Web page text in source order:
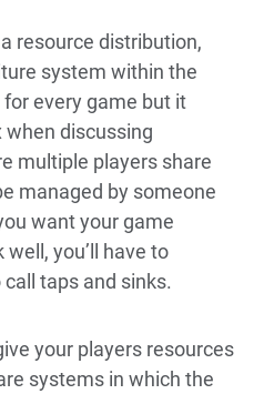
resource distribution,
system within the
every game but it
discussing
multiple players share
managed by someone
want your game
you’ll have to
taps and sinks.
your players resources
systems in which the